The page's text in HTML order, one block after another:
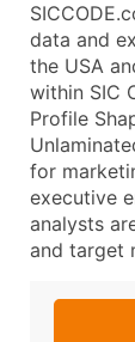
data and
the USA
within SIC
Profile
for
executive
analysts
and target